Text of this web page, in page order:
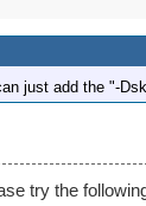
just add the "-
try the